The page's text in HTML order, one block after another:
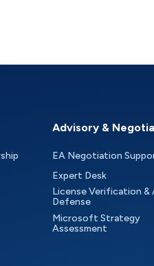
Advisory &
EA Negotiation
Expert Desk
License Verification &
Defense
Microsoft Strategy
Assessment